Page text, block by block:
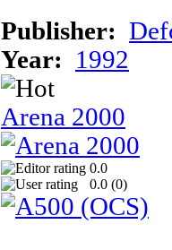
Publisher:
Year:
1992
Arena 2000
0.0
0.0 (0)